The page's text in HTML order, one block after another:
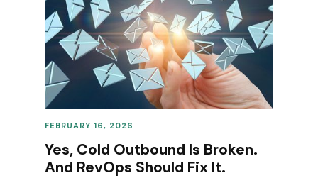
REVENUE OPERATIONS
FEBRUARY 16, 2026
Yes, Cold Outbound Is Broken.
And RevOps Should Fix It.